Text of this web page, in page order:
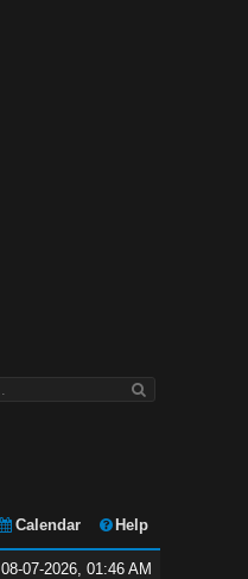
Calendar Help
08-07-2026, 01:46 AM